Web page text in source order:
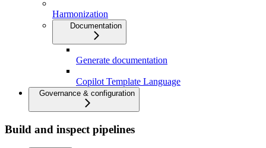
Harmonization
Documentation
Generate documentation
Copilot Template Language
Governance & configuration
Build and inspect pipelines